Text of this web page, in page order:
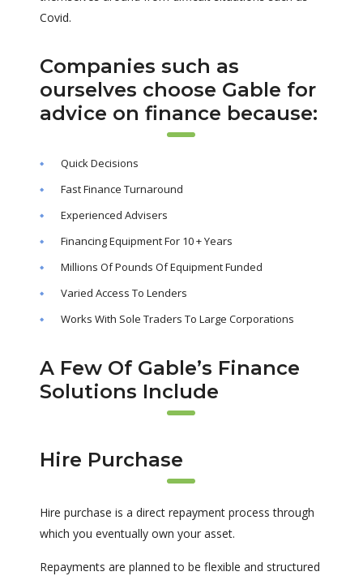
Covid.
Companies such as
ourselves choose Gable for
advice on finance because:
Quick Decisions
Fast Finance Turnaround
Experienced Advisers
Financing Equipment For 10 + Years
Millions Of Pounds Of Equipment Funded
Varied Access To Lenders
Works With Sole Traders To Large Corporations
A Few Of Gable’s Finance
Solutions Include
Hire Purchase
Hire purchase is a direct repayment process through
which you eventually own your asset.
Repayments are planned to be flexible and structured